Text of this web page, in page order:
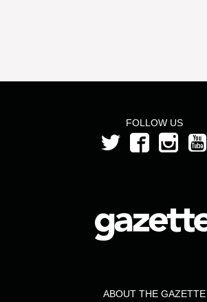
FOLLOW US
ABOUT THE GAZETTE